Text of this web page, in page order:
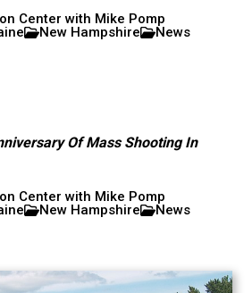
Center with Mike Pomp
New Hampshire
News
Of Mass Shooting In
Center with Mike Pomp
New Hampshire News